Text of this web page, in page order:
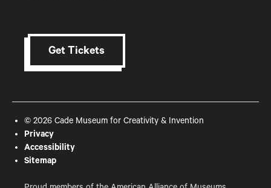
Get Tickets
© 2026 Cade Museum for Creativity & Invention
Privacy
Accessibility
Sitemap